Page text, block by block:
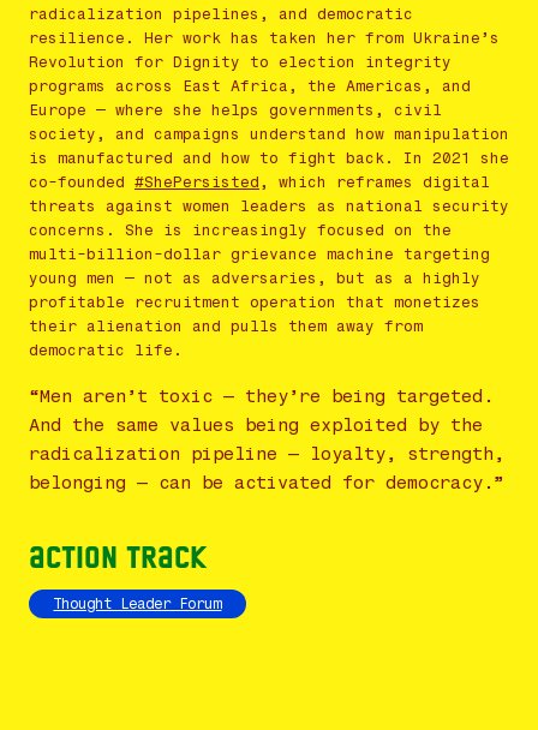
radicalization pipelines, and democratic
resilience. Her work has taken her from Ukraine’s
Revolution for Dignity to election integrity
programs across East Africa, the Americas, and
Europe — where she helps governments, civil
society, and campaigns understand how manipulation
is manufactured and how to fight back. In 2021 she
co-founded #ShePersisted , which reframes digital
threats against women leaders as national security
concerns. She is increasingly focused on the
multi-billion-dollar grievance machine targeting
young men — not as adversaries, but as a highly
profitable recruitment operation that monetizes
their alienation and pulls them away from
democratic life.
“Men aren’t toxic — they’re being targeted.
And the same values being exploited by the
radicalization pipeline — loyalty, strength,
belonging — can be activated for democracy.”
Action Track
Thought Leader Forum